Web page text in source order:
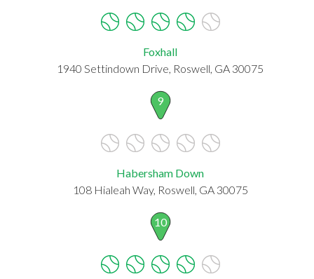
Foxhall
1940 Settindown Drive, Roswell, GA 30075
9
Habersham Down
108 Hialeah Way, Roswell, GA 30075
10